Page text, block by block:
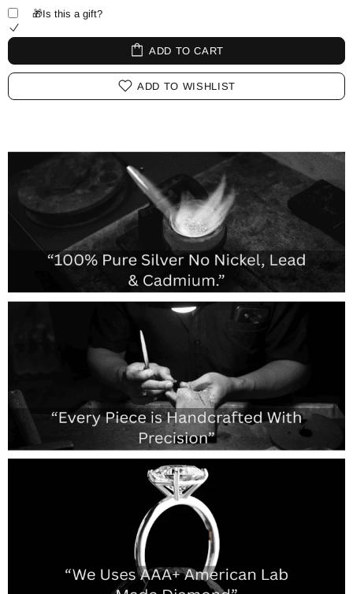
🎁Is this a gift?
ADD TO CART
ADD TO WISHLIST